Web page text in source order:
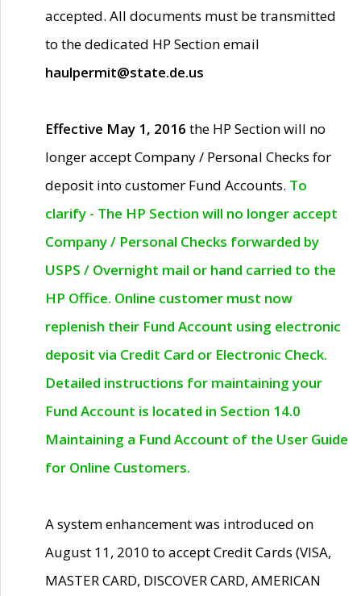
accepted. All documents must be transmitted
to the dedicated HP Section email
haulpermit@state.de.us
Effective May 1, 2016 the HP Section will no
longer accept Company / Personal Checks for
deposit into customer Fund Accounts. To
clarify - The HP Section will no longer accept
Company / Personal Checks forwarded by
USPS / Overnight mail or hand carried to the
HP Office. Online customer must now
replenish their Fund Account using electronic
deposit via Credit Card or Electronic Check.
Detailed instructions for maintaining your
Fund Account is located in Section 14.0
Maintaining a Fund Account of the User Guide
for Online Customers.
A system enhancement was introduced on
August 11, 2010 to accept Credit Cards (VISA,
MASTER CARD, DISCOVER CARD, AMERICAN